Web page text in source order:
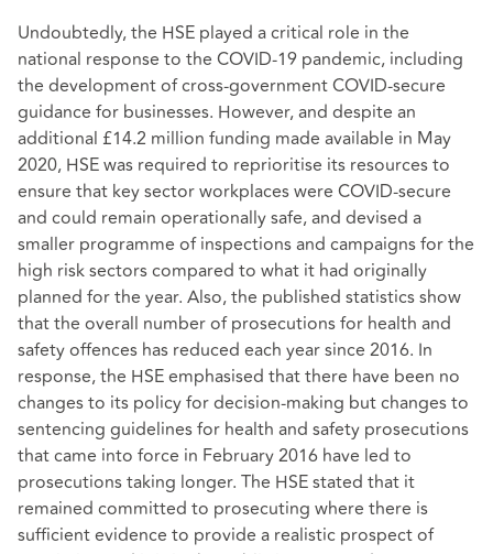
Undoubtedly, the HSE played a critical role in the
national response to the COVID-19 pandemic, including
the development of cross-government COVID-secure
guidance for businesses. However, and despite an
additional £14.2 million funding made available in May
2020, HSE was required to reprioritise its resources to
ensure that key sector workplaces were COVID-secure
and could remain operationally safe, and devised a
smaller programme of inspections and campaigns for the
high risk sectors compared to what it had originally
planned for the year. Also, the published statistics show
that the overall number of prosecutions for health and
safety offences has reduced each year since 2016. In
response, the HSE emphasised that there have been no
changes to its policy for decision-making but changes to
sentencing guidelines for health and safety prosecutions
that came into force in February 2016 have led to
prosecutions taking longer. The HSE stated that it
remained committed to prosecuting where there is
sufficient evidence to provide a realistic prospect of